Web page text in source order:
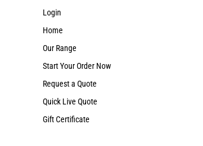
Login
Home
Our Range
Start Your Order Now
Request a Quote
Quick Live Quote
Gift Certificate